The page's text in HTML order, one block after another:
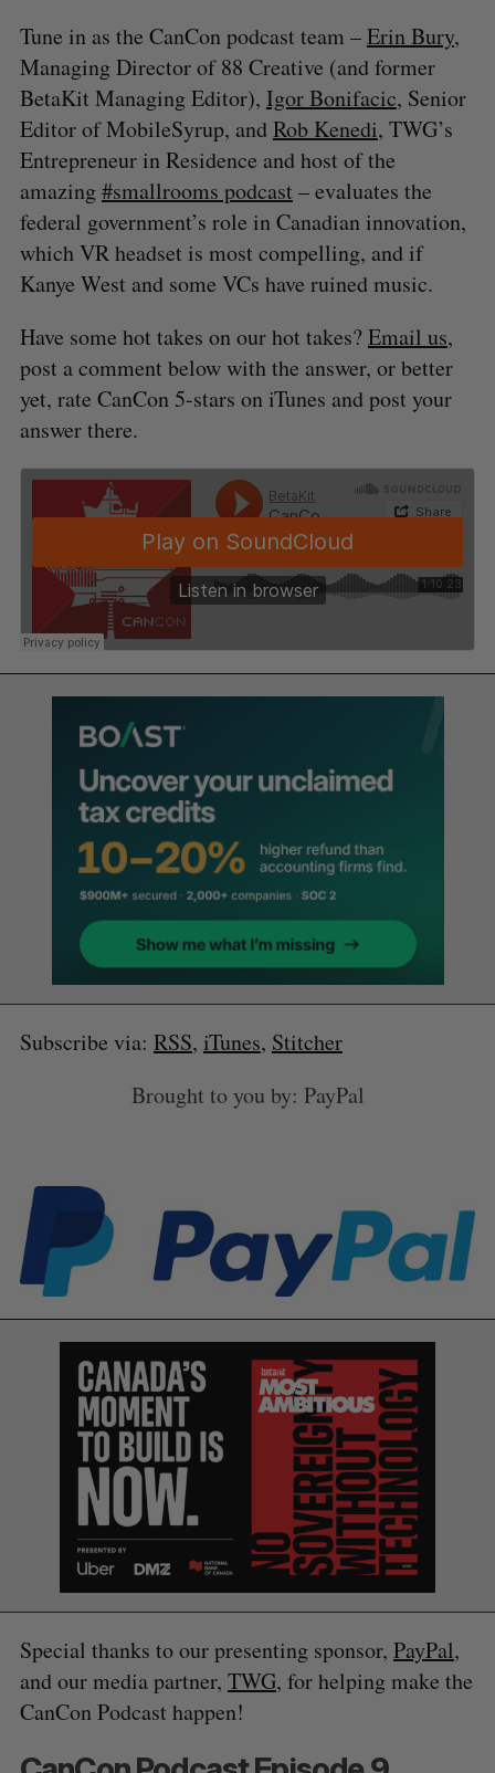
Tune in as the CanCon podcast team –Erin Bury,
Managing Director of 88 Creative (and former
BetaKit Managing Editor), Igor Bonifacic, Senior
Editor of MobileSyrup, andRob Kenedi, TWG’s
Entrepreneur in Residence and host of the
amazing#smallrooms podcast – evaluates the
federal government’s role in Canadian innovation,
which VR headset is most compelling, and if
Kanye West and some VCs have ruined music.
Have some hot takes on our hot takes? Email us,
post a comment below with the answer, or better
yet, rate CanCon 5-stars on iTunes and post your
answer there.
Subscribe via: RSS, iTunes, Stitcher
Brought to you by: PayPal
Special thanks to our presenting sponsor, PayPal,
and our media partner, TWG, for helping make the
CanCon Podcast happen!
e
a
c
h
S
H
R